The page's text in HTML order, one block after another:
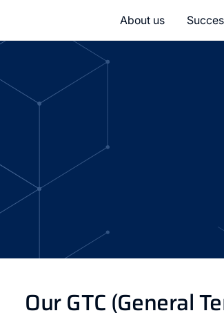
About us
Our GTC (General